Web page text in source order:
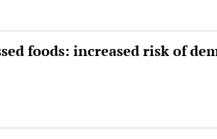
foods: increased risk of